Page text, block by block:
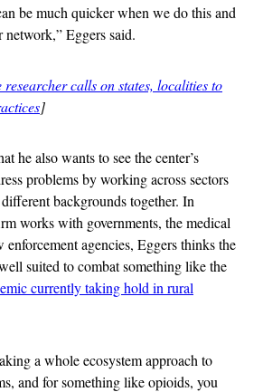
be much quicker when we do this and
Eggers said.
researcher calls on states, localities to
]
he also wants to see the center’s
problems by working across sectors
backgrounds together. In
works with governments, the medical
agencies, Eggers thinks the
suited to combat something like the
currently taking hold in rural
a whole ecosystem approach to
and for something like opioids, you